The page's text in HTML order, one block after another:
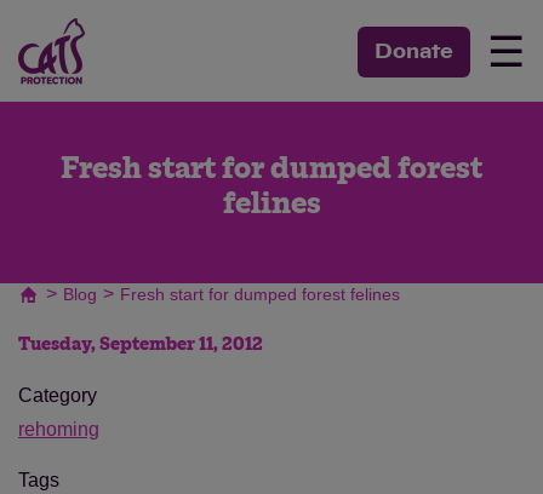
Donate ☰
Fresh start for dumped forest
felines
> Blog > Fresh start for dumped forest felines
Tuesday, September 11, 2012
Category
rehoming
Tags